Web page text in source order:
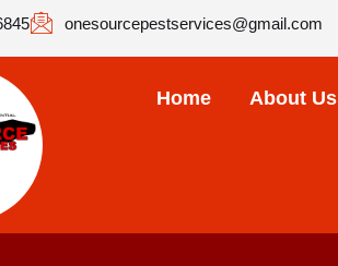
onesourcepestservices@gmail.com
Home About Us